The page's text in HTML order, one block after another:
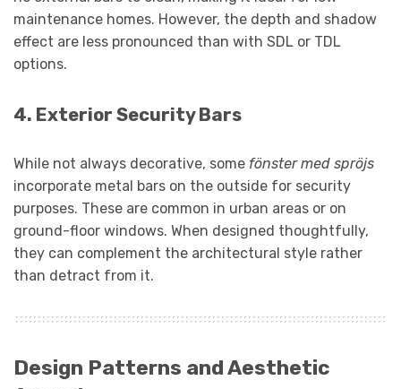
maintenance homes. However, the depth and shadow
effect are less pronounced than with SDL or TDL
options.
4. Exterior Security Bars
While not always decorative, some fönster med spröjs
incorporate metal bars on the outside for security
purposes. These are common in urban areas or on
ground-floor windows. When designed thoughtfully,
they can complement the architectural style rather
than detract from it.
Design Patterns and Aesthetic